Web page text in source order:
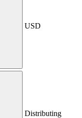
USD
Distributing